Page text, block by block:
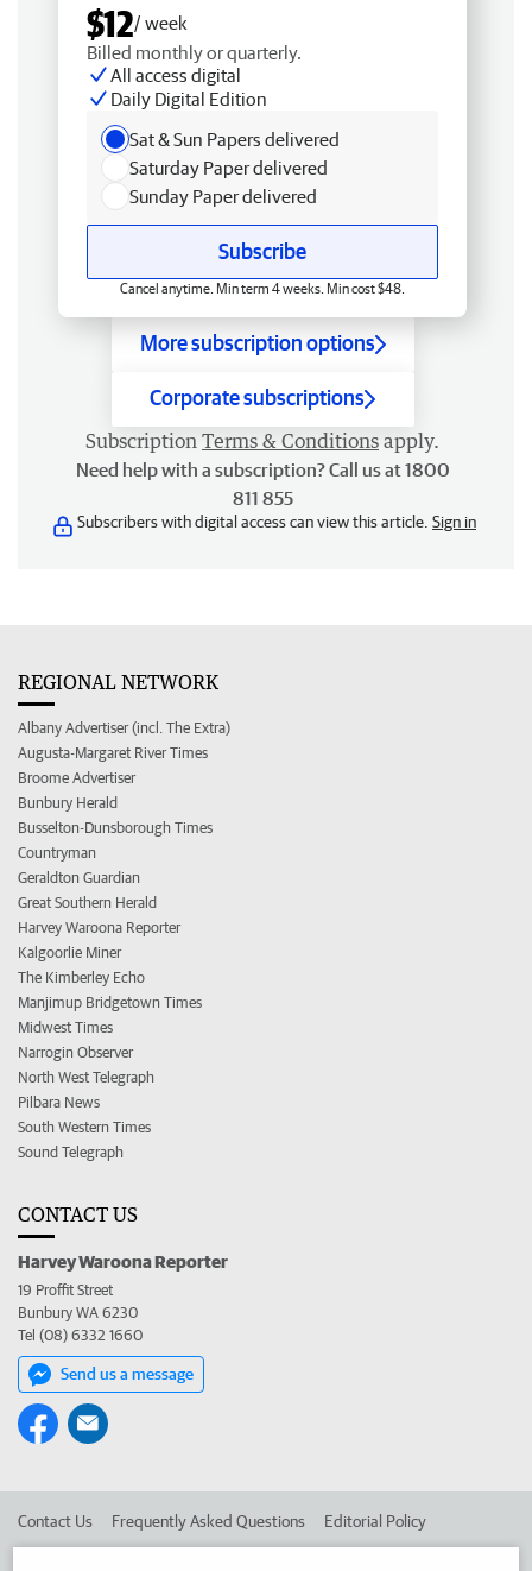
$12/ week
Billed monthly or quarterly.
All access digital
Daily Digital Edition
Sat & Sun Papers delivered
Saturday Paper delivered
Sunday Paper delivered
Subscribe
Cancel anytime. Min term 4 weeks. Min cost $48.
More subscription options
Corporate subscriptions
Subscription Terms & Conditions apply.
Need help with a subscription? Call us at 1800
811 855
Subscribers with digital access can view this article. Sign in
REGIONAL NETWORK
Albany Advertiser (incl. The Extra)
Augusta-Margaret River Times
Broome Advertiser
Bunbury Herald
Busselton-Dunsborough Times
Countryman
Geraldton Guardian
Great Southern Herald
Harvey Waroona Reporter
Kalgoorlie Miner
The Kimberley Echo
Manjimup Bridgetown Times
Midwest Times
Narrogin Observer
North West Telegraph
Pilbara News
South Western Times
Sound Telegraph
CONTACT US
Harvey Waroona Reporter
19 Proffit Street
Bunbury WA 6230
Tel (08) 6332 1660
Send us a message
Contact Us Frequently Asked Questions Editorial Policy